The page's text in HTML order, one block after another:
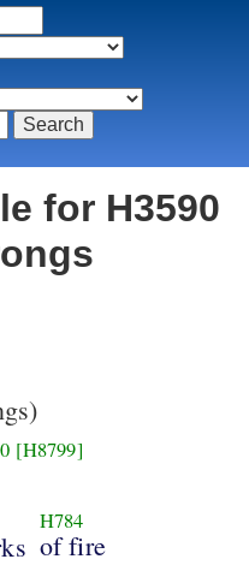
for H3590
[H8799]
H784
of fire